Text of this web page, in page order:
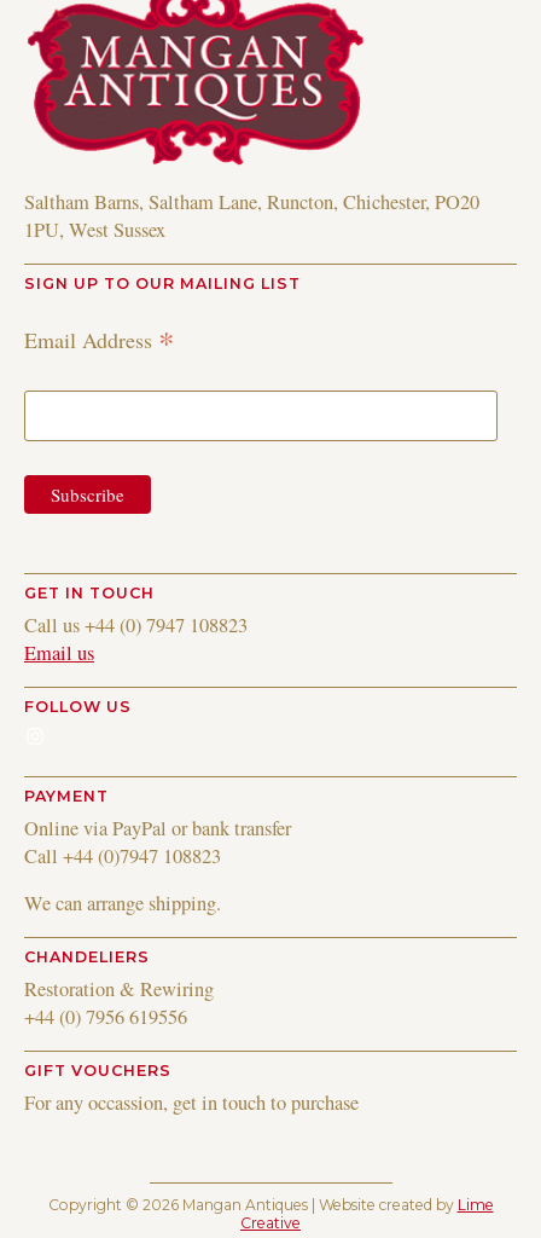
Saltham Barns, Saltham Lane, Runcton, Chichester, PO20
1PU, West Sussex
SIGN UP TO OUR MAILING LIST
Email Address *
GET IN TOUCH
Call us +44 (0) 7947 108823
Email us
FOLLOW US
PAYMENT
Online via PayPal or bank transfer
Call +44 (0)7947 108823
We can arrange shipping.
CHANDELIERS
Restoration & Rewiring
+44 (0) 7956 619556
GIFT VOUCHERS
For any occassion, get in touch to purchase
Copyright © 2026 Mangan Antiques | Website created by Lime
Creative